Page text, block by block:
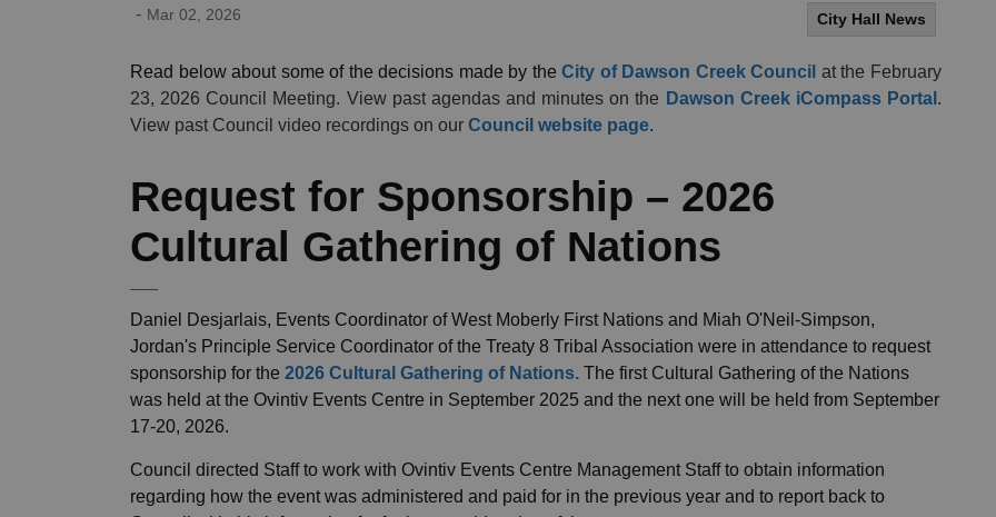
- Mar 02, 2026 City Hall News
Read below about some of the decisions made by theCity of Dawson Creek Council at the February
23, 2026 Council Meeting. View past agendas and minutes on the Dawson Creek iCompass Portal .
View past Council video recordings on our Council website page.
Request for Sponsorship – 2026
Cultural Gathering of Nations
Daniel Desjarlais, Events Coordinator of West Moberly First Nations and Miah O'Neil-Simpson,
Jordan's Principle Service Coordinator of the Treaty 8 Tribal Association were in attendance to request
sponsorship for the 2026 Cultural Gathering of Nations. The first Cultural Gathering of the Nations
was held at the Ovintiv Events Centre in September 2025 and the next one will be held from September
17-20, 2026.
Council directed Staff to work with Ovintiv Events Centre Management Staff to obtain information
regarding how the event was administered and paid for in the previous year and to report back to